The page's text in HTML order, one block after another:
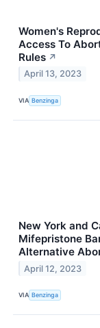
Women's
Access To
Rules ↗
April 13, 2023
VIA Benzinga
New York and
Mifepristone
Alternative
April 12, 2023
VIA Benzinga